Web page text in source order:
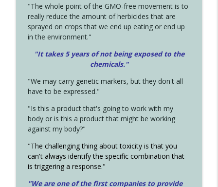
"The whole point of the GMO-free movement is to
really reduce the amount of herbicides that are
sprayed on crops that we end up eating or end up
in the environment."
"It takes 5 years of not being exposed to the
chemicals."
"We may carry genetic markers, but they don't all
have to be expressed."
"Is this a product that's going to work with my
body or is this a product that might be working
against my body?"
"The challenging thing about toxicity is that you
can't always identify the specific combination that
is triggering a response."
"We are one of the first companies to provide